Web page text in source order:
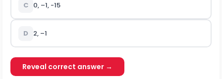
C 0, –1, -15
D 2, –1
Reveal correct answer →